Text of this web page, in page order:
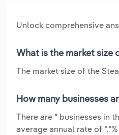
Unlock comprehensive
What is the market size
The market size of the
How many businesses
There are * businesses in
average annual rate of